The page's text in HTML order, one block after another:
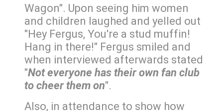
Wagon". Upon seeing him women
and children laughed and yelled out
"Hey Fergus, You're a stud muffin!
Hang in there!" Fergus smiled and
when interviewed afterwards stated
"Not everyone has their own fan club
to cheer them on".
Also, in attendance to show how